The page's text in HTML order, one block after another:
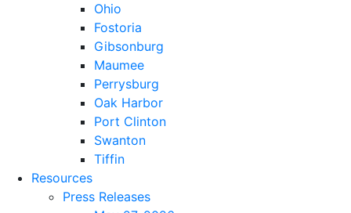
Ohio
Fostoria
Gibsonburg
Maumee
Perrysburg
Oak Harbor
Port Clinton
Swanton
Tiffin
Resources
Press Releases